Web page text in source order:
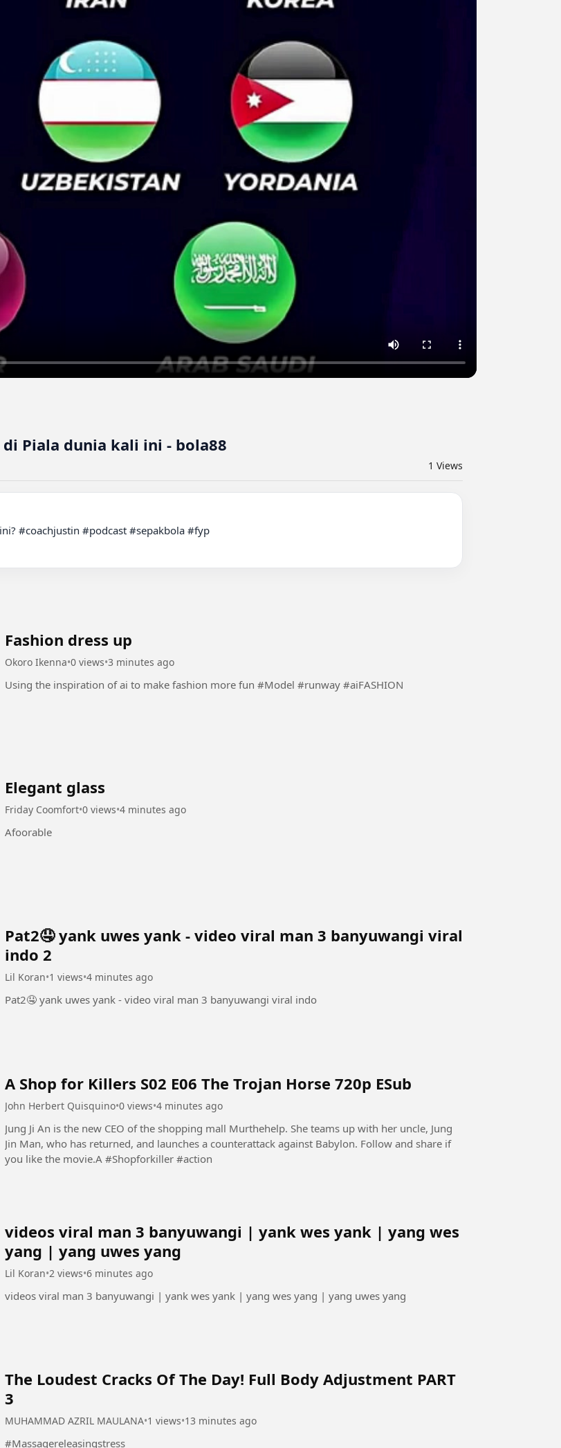
Piala dunia kali ini - bola88
1 Views
#coachjustin #podcast #sepakbola #fyp
Fashion dress up
Okoro Ikenna•0 views•3 minutes ago
Using the inspiration of ai to make fashion more fun #Model #runway #aiFASHION
Elegant glass
Friday Coomfort•0 views•4 minutes ago
Afoorable
Pat2🤤 yank uwes yank - video viral man 3 banyuwangi viral
indo 2
Lil Koran•1 views•4 minutes ago
Pat2🤤 yank uwes yank - video viral man 3 banyuwangi viral indo
A Shop for Killers S02 E06 The Trojan Horse 720p ESub
John Herbert Quisquino•0 views•4 minutes ago
Jung Ji An is the new CEO of the shopping mall Murthehelp. She teams up with her uncle, Jung
Jin Man, who has returned, and launches a counterattack against Babylon. Follow and share if
you like the movie.A #Shopforkiller #action
videos viral man 3 banyuwangi | yank wes yank | yang wes
yang | yang uwes yang
Lil Koran•2 views•6 minutes ago
videos viral man 3 banyuwangi | yank wes yank | yang wes yang | yang uwes yang
The Loudest Cracks Of The Day! Full Body Adjustment PART
3
MUHAMMAD AZRIL MAULANA•1 views•13 minutes ago
#Massagereleasingstress